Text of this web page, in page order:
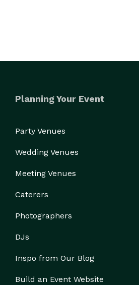
Planning Your Event
Party Venues
Wedding Venues
Meeting Venues
Caterers
Photographers
DJs
Inspo from Our Blog
Build an Event Website